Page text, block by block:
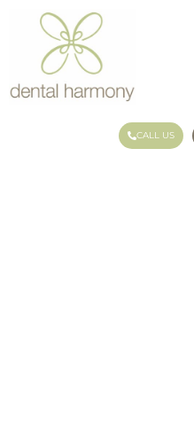
CALL US